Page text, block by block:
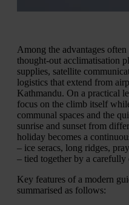
Among the advantages
thought-out acclimatisation
supplies, satellite
logistics that extend from
Kathmandu. On a practical
focus on the climb itself
communal spaces and the
sunrise and sunset from
holiday becomes a
– ice seracs, long ridges,
– tied together by a carefully
Key features of a modern
summarised as follows: